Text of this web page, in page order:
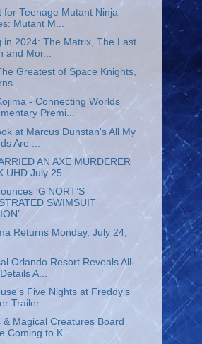
for Teenage Mutant Ninja
Mutant M...
in 2024: The Matrix, The Last
and Mor...
Greatest of Space Knights,
- Connecting Worlds
Premi...
at Marcus Dunstan's All My
Are ...
AN AXE MURDERER
UHD July 25
‘G’NORT’S
SWIMSUIT
Returns Monday, July 24,
Orlando Resort Reveals All-
A...
Five Nights at Freddy's
Trailer
& Magical Creatures Board
Coming to K...